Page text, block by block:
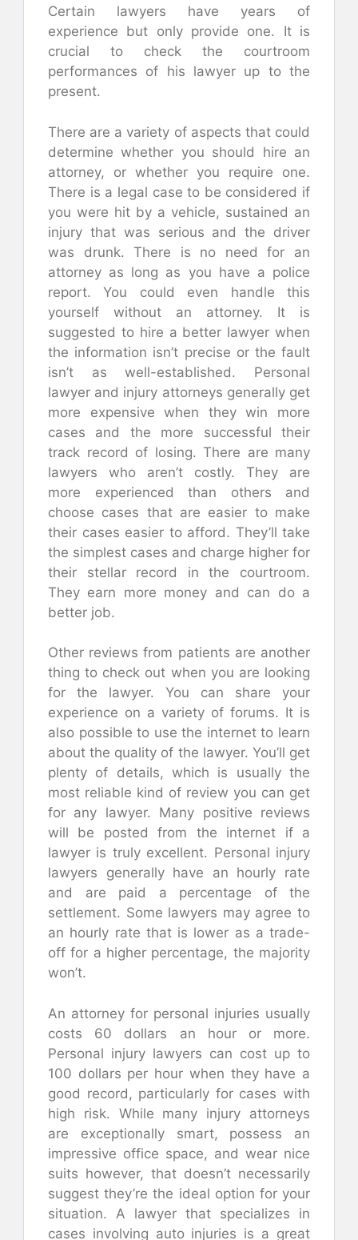
Certain lawyers have years of
experience but only provide one. It is
crucial to check the courtroom
performances of his lawyer up to the
present.
There are a variety of aspects that could
determine whether you should hire an
attorney, or whether you require one.
There is a legal case to be considered if
you were hit by a vehicle, sustained an
injury that was serious and the driver
was drunk. There is no need for an
attorney as long as you have a police
report. You could even handle this
yourself without an attorney. It is
suggested to hire a better lawyer when
the information isn’t precise or the fault
isn’t as well-established. Personal
lawyer and injury attorneys generally get
more expensive when they win more
cases and the more successful their
track record of losing. There are many
lawyers who aren’t costly. They are
more experienced than others and
choose cases that are easier to make
their cases easier to afford. They’ll take
the simplest cases and charge higher for
their stellar record in the courtroom.
They earn more money and can do a
better job.
Other reviews from patients are another
thing to check out when you are looking
for the lawyer. You can share your
experience on a variety of forums. It is
also possible to use the internet to learn
about the quality of the lawyer. You’ll get
plenty of details, which is usually the
most reliable kind of review you can get
for any lawyer. Many positive reviews
will be posted from the internet if a
lawyer is truly excellent. Personal injury
lawyers generally have an hourly rate
and are paid a percentage of the
settlement. Some lawyers may agree to
an hourly rate that is lower as a trade-
off for a higher percentage, the majority
won’t.
An attorney for personal injuries usually
costs 60 dollars an hour or more.
Personal injury lawyers can cost up to
100 dollars per hour when they have a
good record, particularly for cases with
high risk. While many injury attorneys
are exceptionally smart, possess an
impressive office space, and wear nice
suits however, that doesn’t necessarily
suggest they’re the ideal option for your
situation. A lawyer that specializes in
cases involving auto injuries is a great